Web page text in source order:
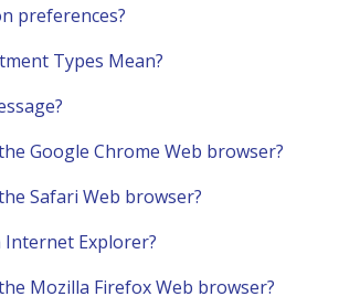
preferences?
Types Mean?
Google Chrome Web browser?
Safari Web browser?
Internet Explorer?
Mozilla Firefox Web browser?